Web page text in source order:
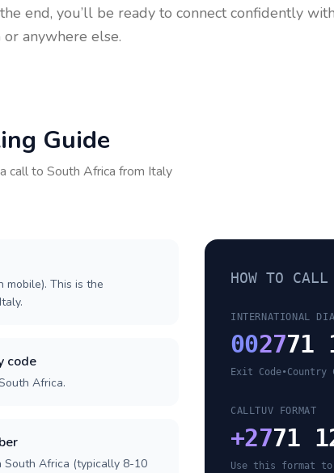
end, you’ll be ready to connect confidently
anywhere else.
Guide
call to South Africa from Italy
mobile). This is the
code
Africa.
South Africa (typically 8-10
HOW TO CALL
INTERNATIONAL
002771
Exit Code•Country
CALLTUV FORMAT
+2771
Use this format